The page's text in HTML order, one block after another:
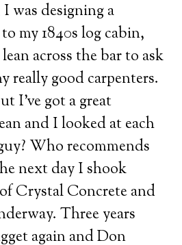
was designing a
my 1840s log cabin,
across the bar to ask
really good carpenters.
I’ve got a great
and I looked at each
Who recommends
next day I shook
Crystal Concrete and
Three years
again and Don